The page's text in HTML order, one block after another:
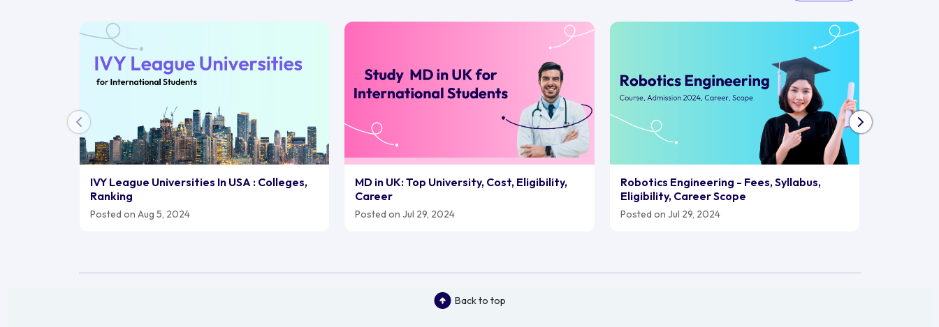
IVY League Universities In USA : Colleges,
Ranking
Posted on Aug 5, 2024
MD in UK: Top University, Cost, Eligibility,
Career
Posted on Jul 29, 2024
Robotics Engineering - Fees, Syllabus,
Eligibility, Career Scope
Posted on Jul 29, 2024
Back to top